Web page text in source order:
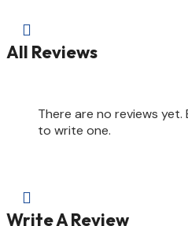

All Reviews
There are no reviews
to write one.

Write A Review